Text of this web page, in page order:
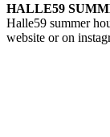
HALLE59
Halle59 summer
website or on